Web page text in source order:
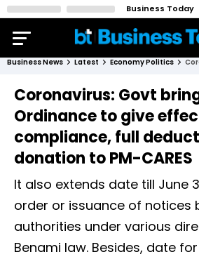
Business Today
Business News Latest Economy Politics
Coronavirus: Govt
Ordinance to give
compliance, full
donation to PM-CARES
It also extends date till June
order or issuance of notices
authorities under various
Benami law. Besides, date